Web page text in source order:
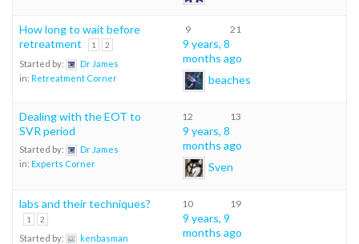
How long to wait before
retreatment
1 2
Started by:
Dr James
in: Retreatment Corner
9 21
9 years, 8
months ago
beaches
Dealing with the EOT to
SVR period
Started by:
Dr James
in: Experts Corner
12 13
9 years, 8
months ago
Sven
labs and their techniques?
1 2
Started by:
kenbasman
10 19
9 years, 9
months ago